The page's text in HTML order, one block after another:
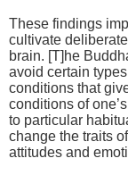
These findings
cultivate
brain. [T]he
avoid certain
conditions that
conditions of
to particular
change the traits
attitudes and